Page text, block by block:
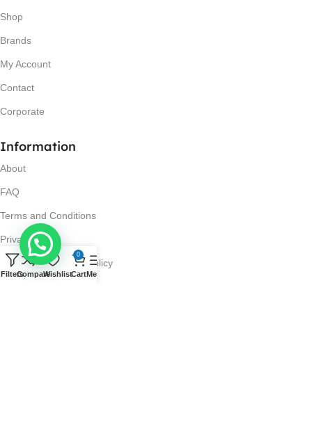
Shop
Brands
My Account
Contact
Corporate
Information
About
FAQ
Terms and Conditions
Privacy Policy
Return and Refund Policy
FiltersCompareWishlist
0
CartMenu